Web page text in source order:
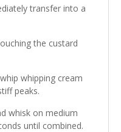
transfer into a
the custard
whipping cream
peaks.
whisk on medium
until combined.